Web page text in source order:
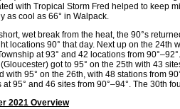
with Tropical Storm Fred helped to keep
as cool as 66° in Walpack.
wet break from the heat, the 90°s
locations 90° that day. Next up on the 24th
at 93° and 42 locations from
got to 95° on the 25th with 43
with 95° on the 26th, with 48 stations from
at 95° and 46 sites from 90°–94°. The 30th
2021 Overview